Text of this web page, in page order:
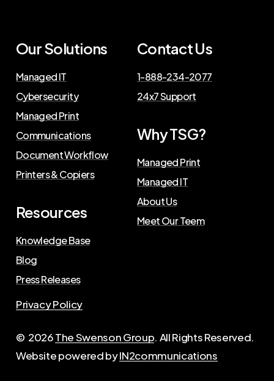
Our Solutions
Managed IT
Cybersecurity
Managed Print
Communications
Document Workflow
Printers & Copiers
Resources
Knowledge Base
Blog
Press Releases
Contact Us
1-888-234-2077
24x7 Support
Why TSG?
Managed Print
Managed IT
About Us
Meet Our Teem
Privacy Policy
© 2026The Swenson Group. All Rights Reserved.
Website powered byIN2communications